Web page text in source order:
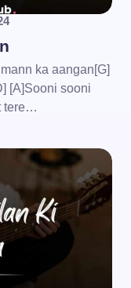
ka aangan[G]
[A]Sooni sooni
tere…